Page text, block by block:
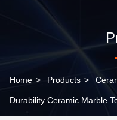
Home > Products >
Durability Ceramic Marble